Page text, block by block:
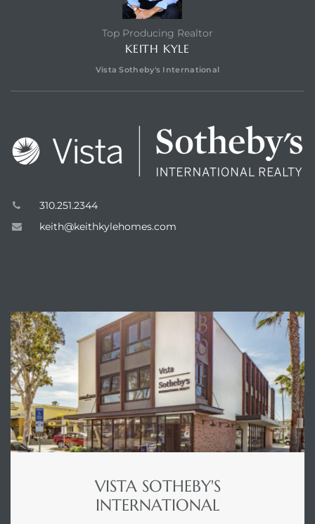
Top Producing Realtor
KEITH KYLE
Vista Sotheby's International
310.251.2344
keith@keithkylehomes.com
VISTA SOTHEBY'S
INTERNATIONAL